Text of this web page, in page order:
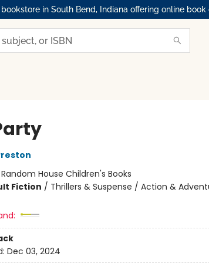
in South Bend, Indiana offering online
Random House Children's Books
Fiction / Thrillers & Suspense / Action &
Dec 03, 2024